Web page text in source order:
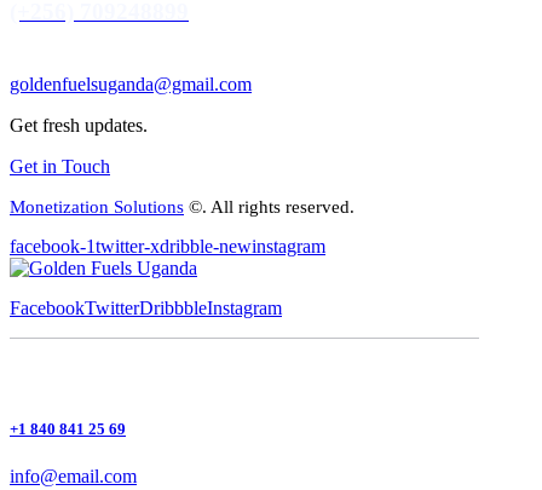
goldenfuelsuganda@gmail.com
Get fresh updates.
Get in Touch
Monetization Solutions ©. All rights reserved.
facebook-1twitter-xdribble-newinstagram
FacebookTwitterDribbbleInstagram
+1 840 841 25 69
info@email.com